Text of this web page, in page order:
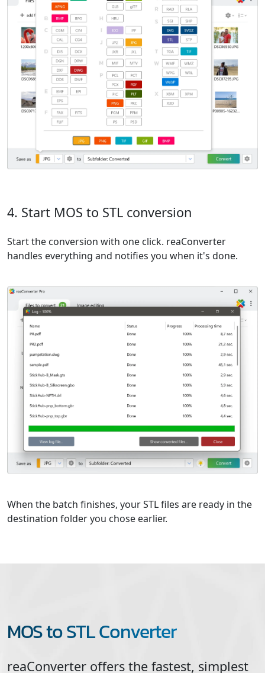
4. Start MOS to STL conversion
Start the conversion with one click. reaConverter
handles everything and notifies you when it's done.
When the batch finishes, your STL files are ready in the
destination folder you chose earlier.
MOS to STL Converter
reaConverter offers the fastest, simplest